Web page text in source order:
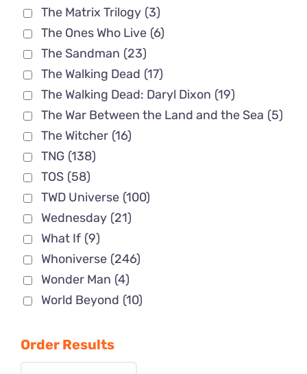
The Matrix Trilogy (3)
The Ones Who Live (6)
The Sandman (23)
The Walking Dead (17)
The Walking Dead: Daryl Dixon (19)
The War Between the Land and the Sea (5)
The Witcher (16)
TNG (138)
TOS (58)
TWD Universe (100)
Wednesday (21)
What If (9)
Whoniverse (246)
Wonder Man (4)
World Beyond (10)
Order Results